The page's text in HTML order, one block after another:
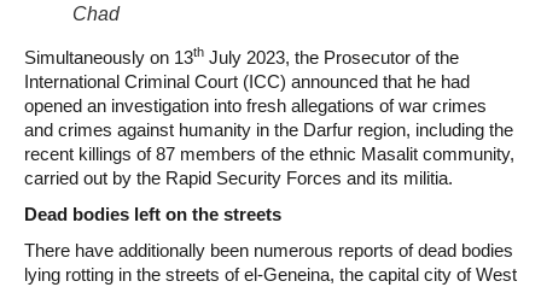
Chad
Simultaneously on 13th July 2023, the Prosecutor of the
International Criminal Court (ICC) announced that he had
opened an investigation into fresh allegations of war crimes
and crimes against humanity in the Darfur region, including the
recent killings of 87 members of the ethnic Masalit community,
carried out by the Rapid Security Forces and its militia.
Dead bodies left on the streets
There have additionally been numerous reports of dead bodies
lying rotting in the streets of el-Geneina, the capital city of West